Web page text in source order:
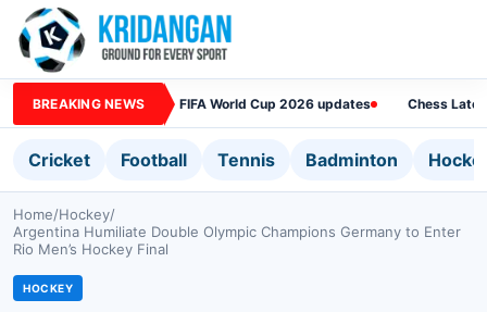
BREAKING NEWS FIFA World Cup 2026 updates Chess
Cricket Football Tennis Badminton
Home/Hockey/
Argentina Humiliate Double Olympic Champions Germany to Enter
Rio Men’s Hockey Final
HOCKEY